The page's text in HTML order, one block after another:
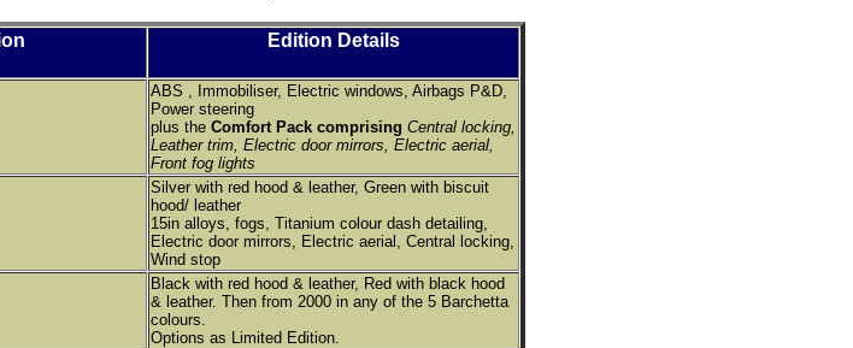
Edition Details
ABS , Immobiliser, Electric windows, Airbags P&D,
Power steering
plus the Comfort Pack comprising Central locking,
Leather trim, Electric door mirrors, Electric aerial,
Front fog lights
Silver with red hood & leather, Green with biscuit
hood/ leather
15in alloys, fogs, Titanium colour dash detailing,
Electric door mirrors, Electric aerial, Central locking,
Wind stop
Black with red hood & leather, Red with black hood
& leather. Then from 2000 in any of the 5 Barchetta
colours.
Options as Limited Edition.